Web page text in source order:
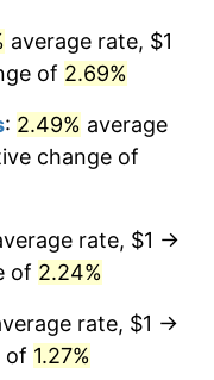
average rate, $1
of 2.69%
: 2.49% average
change of
rate, $1 →
of 2.24%
rate, $1 →
of 1.27%